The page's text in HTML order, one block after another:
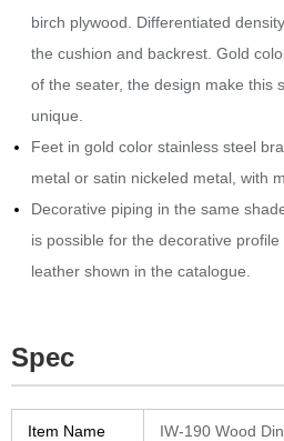
birch plywood.‎ Differentiated
the cushion and backrest.‎ Gold
of the seater, the design make this
unique.
Feet in gold color stainless steel
metal or satin nickeled metal, with
Decorative piping in the same
is possible for the decorative
leather shown in the catalogue.‎
Spec
Item Name IW-190 Wood